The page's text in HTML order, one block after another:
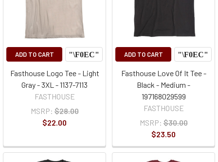
ADD TO CART
Fasthouse Logo Tee - Light
Gray - 3XL - 1137-7113
FASTHOUSE
MSRP: $28.00
$22.00
ADD TO CART
Fasthouse Love Of It Tee -
Black - Medium -
197168029599
FASTHOUSE
MSRP: $30.00
$23.50